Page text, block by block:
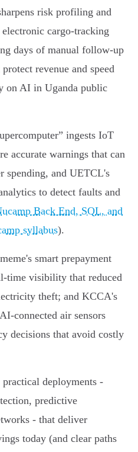
risk profiling and
cargo‑tracking
days of manual follow‑up
revenue and speed
on AI in Uganda public
ingests IoT
accurate warnings that can
spending, and UETCL's
to detect faults and
Back End, SQL, and
syllabus).
smart prepayment
visibility that reduced
theft; and KCCA's
air sensors
decisions that avoid costly
deployments -
predictive
- that deliver
today (and clear paths